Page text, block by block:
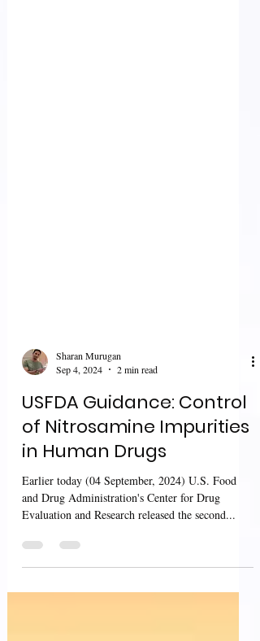
Sep 4, 2024
2 min read
USFDA Guidance: Control
of Nitrosamine Impurities
in Human Drugs
Earlier today (04 September, 2024) U.S. Food
Evaluation and Research released the second...